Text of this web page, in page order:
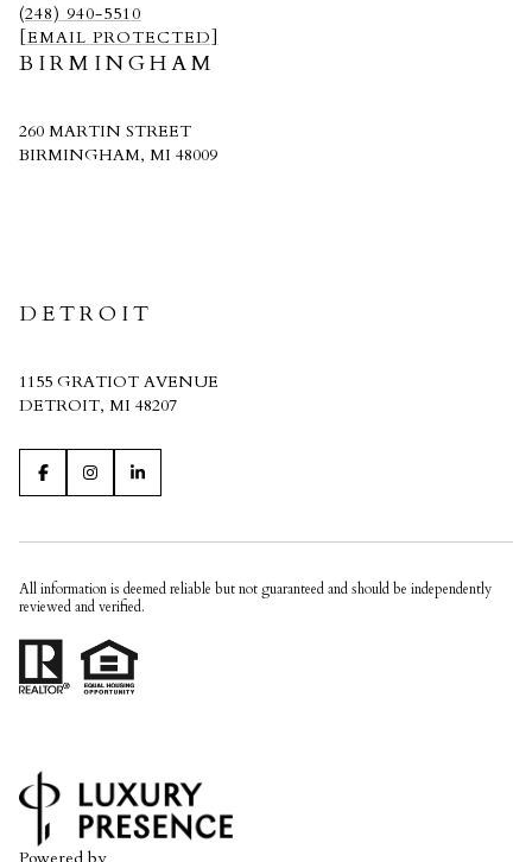
(248) 940-5510
[EMAIL PROTECTED]
BIRMINGHAM
260 MARTIN STREET
BIRMINGHAM, MI 48009
DETROIT
1155 GRATIOT AVENUE
DETROIT, MI 48207
All information is deemed reliable but not guaranteed and should be independently
reviewed and verified.